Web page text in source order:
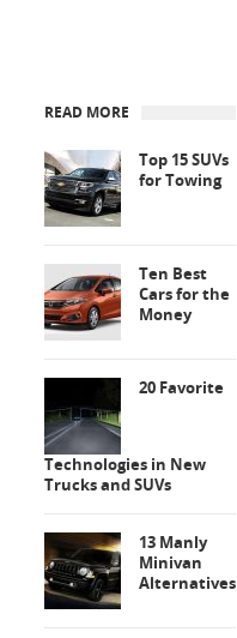
READ MORE
Top 15 SUVs
for Towing
Ten Best
Cars for the
Money
20 Favorite
Technologies in New
Trucks and SUVs
13 Manly
Minivan
Alternatives